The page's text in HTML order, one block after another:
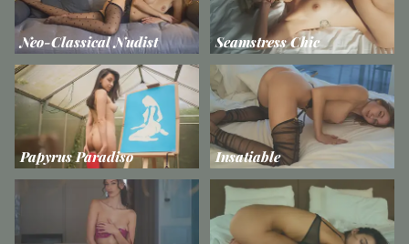
Neo-Classical Nudist Seamstress Chic
Papyrus Paradiso Insatiable